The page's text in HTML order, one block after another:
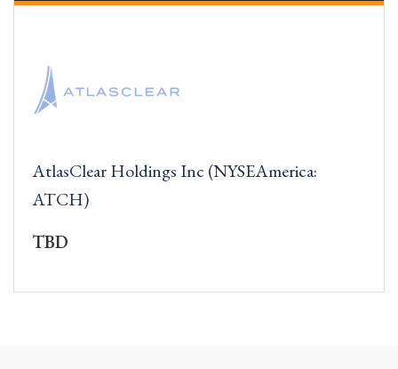
AtlasClear Holdings Inc (NYSEAmerica:
ATCH)
TBD